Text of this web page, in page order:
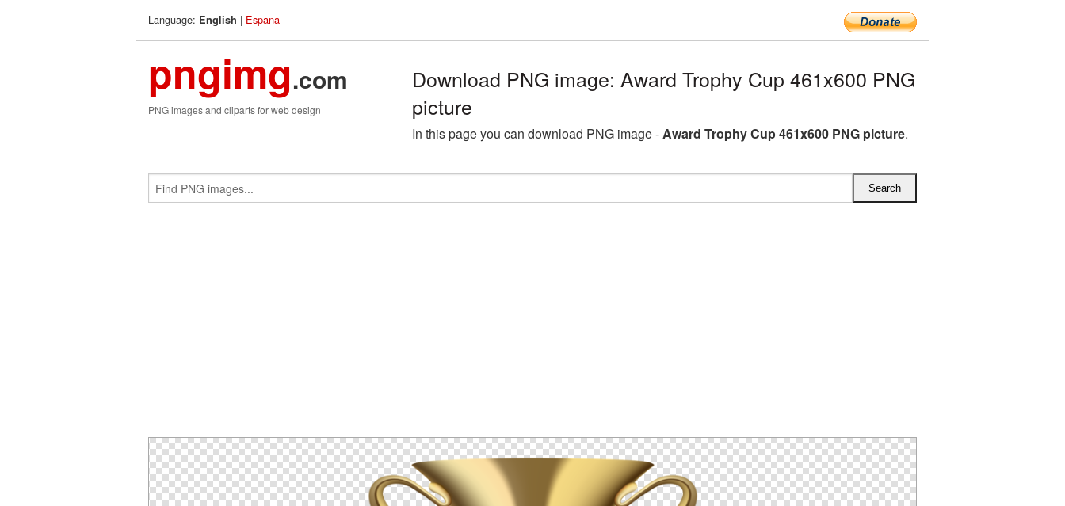
Language: English | Espana
pngimg.com
PNG images and cliparts for web design
Download PNG image: Award Trophy Cup 461x600 PNG
picture
In this page you can download PNG image -Award Trophy Cup 461x600 PNG picture.